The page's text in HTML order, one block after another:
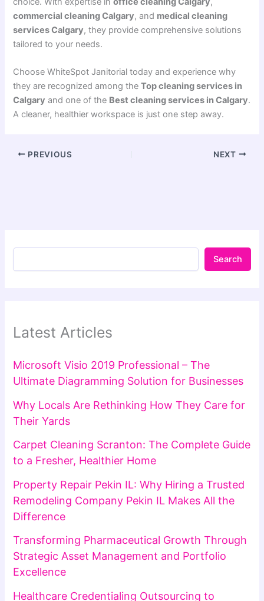
commercial cleaning Calgary, and medical cleaning
services Calgary, they provide comprehensive solutions
tailored to your needs.
Choose WhiteSpot Janitorial today and experience why
they are recognized among theTop cleaning services in
Calgary and one of the Best cleaning services in Calgary.
A cleaner, healthier workspace is just one step away.
PREVIOUS NEXT
Search
Latest Articles
Microsoft Visio 2019 Professional – The
Ultimate Diagramming Solution for Businesses
Why Locals Are Rethinking How They Care for
Their Yards
Carpet Cleaning Scranton: The Complete Guide
to a Fresher, Healthier Home
Property Repair Pekin IL: Why Hiring a Trusted
Remodeling Company Pekin IL Makes All the
Difference
Transforming Pharmaceutical Growth Through
Strategic Asset Management and Portfolio
Excellence
Healthcare Credentialing Outsourcing to